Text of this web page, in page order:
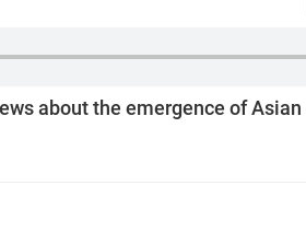
about the emergence of